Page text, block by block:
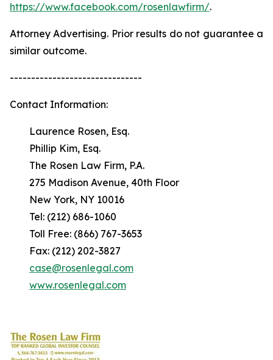
https://www.facebook.com/rosenlawfirm/.
Attorney Advertising. Prior results do not guarantee a
similar outcome.
-------------------------------
Contact Information:
Laurence Rosen, Esq.
Phillip Kim, Esq.
The Rosen Law Firm, P.A.
275 Madison Avenue, 40th Floor
New York, NY 10016
Tel: (212) 686-1060
Toll Free: (866) 767-3653
Fax: (212) 202-3827
case@rosenlegal.com
www.rosenlegal.com